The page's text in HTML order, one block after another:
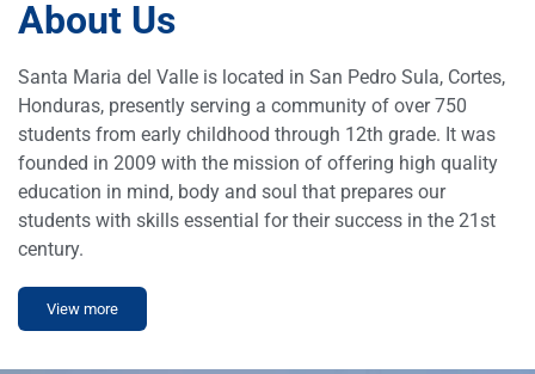
About Us
Santa Maria del Valle is located in San Pedro Sula, Cortes,
Honduras, presently serving a community of over 750
students from early childhood through 12th grade. It was
founded in 2009 with the mission of offering high quality
education in mind, body and soul that prepares our
students with skills essential for their success in the 21st
century.
View more